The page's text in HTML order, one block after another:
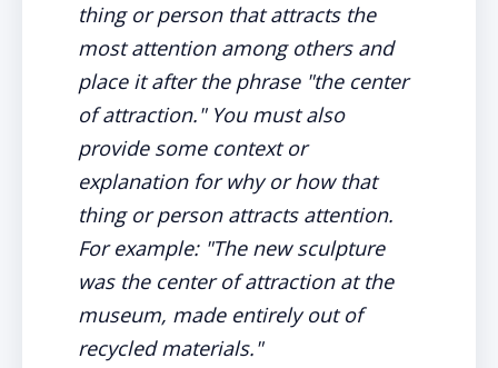
thing or person that attracts the
most attention among others and
place it after the phrase "the center
of attraction." You must also
provide some context or
explanation for why or how that
thing or person attracts attention.
For example: "The new sculpture
was the center of attraction at the
museum, made entirely out of
recycled materials."